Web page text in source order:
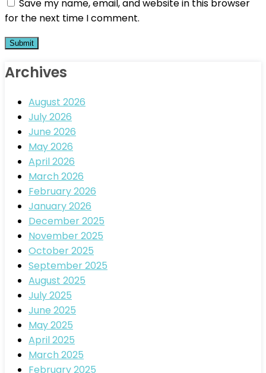
Save my name, email, and website in this browser
for the next time I comment.
Archives
August 2026
July 2026
June 2026
May 2026
April 2026
March 2026
February 2026
January 2026
December 2025
November 2025
October 2025
September 2025
August 2025
July 2025
June 2025
May 2025
April 2025
March 2025
February 2025